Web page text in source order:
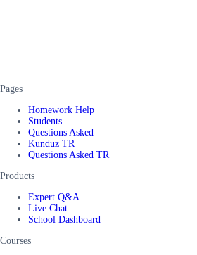
Pages
Homework Help
Students
Questions Asked
Kunduz TR
Questions Asked TR
Products
Expert Q&A
Live Chat
School Dashboard
Courses